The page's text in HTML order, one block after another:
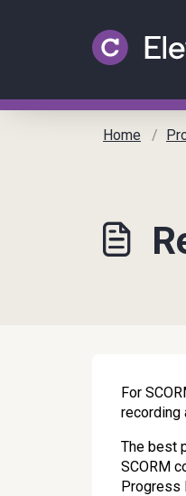
Home
For
recording
The best
SCORM
Progress